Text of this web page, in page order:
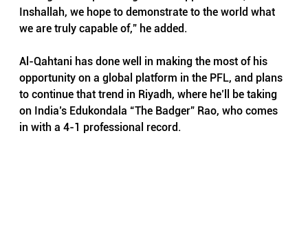
Inshallah, we hope to demonstrate to the world what
we are truly capable of,” he added.
Al-Qahtani has done well in making the most of his
opportunity on a global platform in the PFL, and plans
to continue that trend in Riyadh, where he’ll be taking
on India’s Edukondala “The Badger” Rao, who comes
in with a 4-1 professional record.